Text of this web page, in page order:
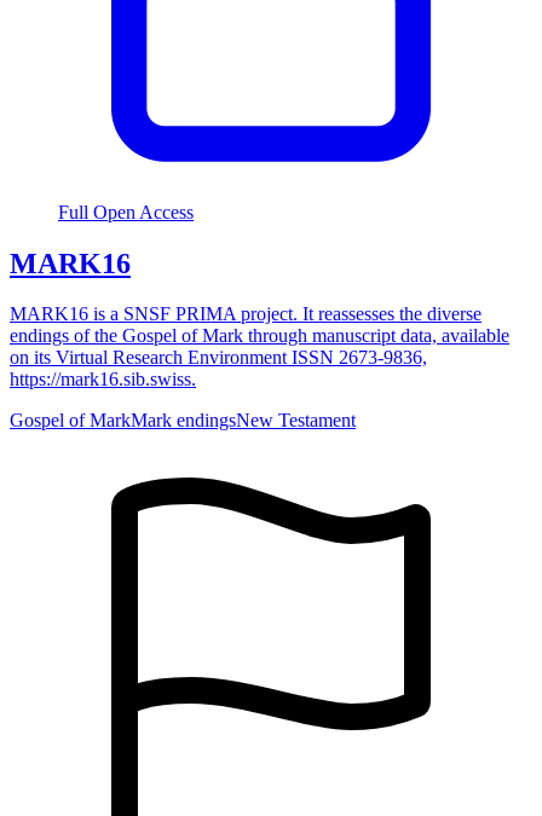
Full Open Access
MARK16
MARK16 is a SNSF PRIMA project. It reassesses the diverse
endings of the Gospel of Mark through manuscript data, available
on its Virtual Research Environment ISSN 2673-9836,
https://mark16.sib.swiss.
Gospel of MarkMark endingsNew Testament